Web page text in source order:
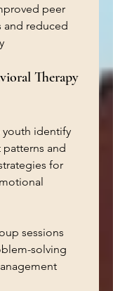
peer
and reduced
Therapy
youth identify
and
for
sessions
solving